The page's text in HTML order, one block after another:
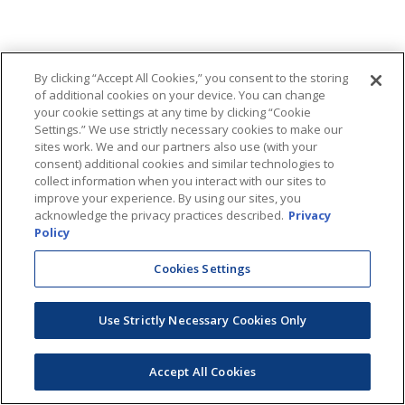
By clicking “Accept All Cookies,” you consent to the storing
of additional cookies on your device. You can change
your cookie settings at any time by clicking “Cookie
Settings.” We use strictly necessary cookies to make our
sites work. We and our partners also use (with your
consent) additional cookies and similar technologies to
collect information when you interact with our sites to
improve your experience. By using our sites, you
acknowledge the privacy practices described. Privacy
Policy
Cookies Settings
Use Strictly Necessary Cookies Only
Accept All Cookies